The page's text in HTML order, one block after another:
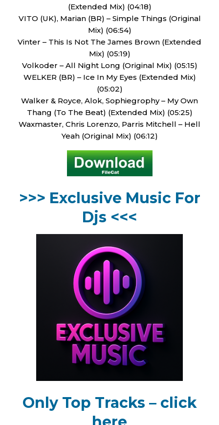
(Extended Mix) (04:18)
VITO (UK), Marian (BR) – Simple Things (Original
Mix) (06:54)
Vinter – This Is Not The James Brown (Extended
Mix) (05:19)
Volkoder – All Night Long (Original Mix) (05:15)
WELKER (BR) – Ice In My Eyes (Extended Mix)
(05:02)
Walker & Royce, Alok, Sophiegrophy – My Own
Thang (To The Beat) (Extended Mix) (05:25)
Waxmaster, Chris Lorenzo, Parris Mitchell – Hell
Yeah (Original Mix) (06:12)
>>> Exclusive Music For
Djs <<<
Only Top Tracks – click